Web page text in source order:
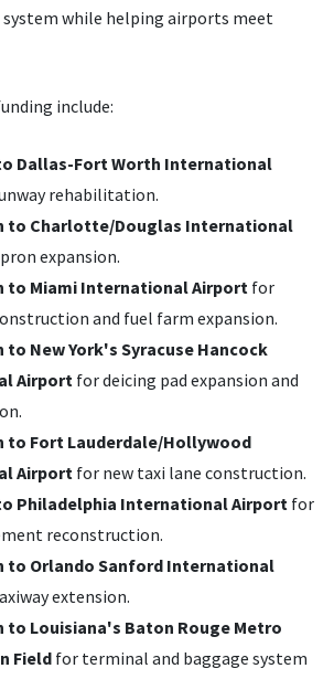
while helping airports meet
include:
Dallas-Fort Worth International
rehabilitation.
to Charlotte/Douglas International
expansion.
to Miami International Airport for
and fuel farm expansion.
to New York's Syracuse Hancock
Airport for deicing pad expansion and
to Fort Lauderdale/Hollywood
Airport for new taxi lane construction.
Philadelphia International Airport for
reconstruction.
to Orlando Sanford International
extension.
to Louisiana's Baton Rouge Metro
Fieldfor terminal and baggage system